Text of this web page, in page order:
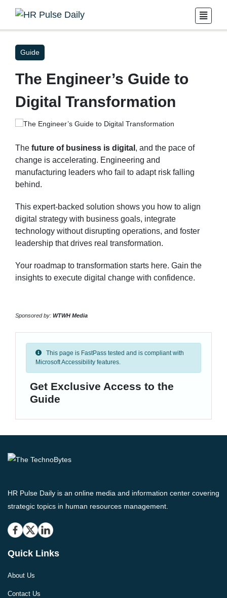
Guide
The Engineer’s Guide to
Digital Transformation
The future of business is digital , and the pace of
change is accelerating. Engineering and
manufacturing leaders who fail to adapt risk falling
behind.
This expert-backed solution shows you how to align
digital strategy with business goals, integrate
technology without disrupting operations, and foster
leadership that drives real transformation.
Your roadmap to transformation starts here. Gain the
insights to execute digital change with confidence.
Sponsored by: WTWH Media
This page is FastPass tested and is compliant with
Microsoft Accessibility features.
Get Exclusive Access to the
Guide
HR Pulse Daily is an online media and information center covering
strategic topics in human resources management.
Quick Links
About Us
Contact Us